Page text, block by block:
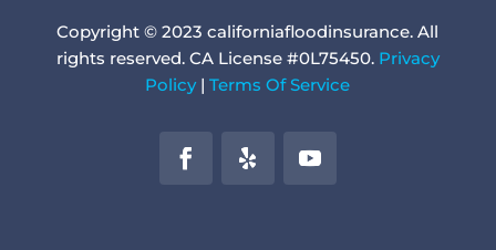
Copyright © 2023 californiafloodinsurance. All
rights reserved. CA License #0L75450. Privacy
Policy|Terms Of Service